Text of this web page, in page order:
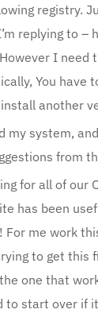
registry.
replying to –
I need
You have
another
system,
from
for all of our
has been
me work
to get this
one that
to start over if